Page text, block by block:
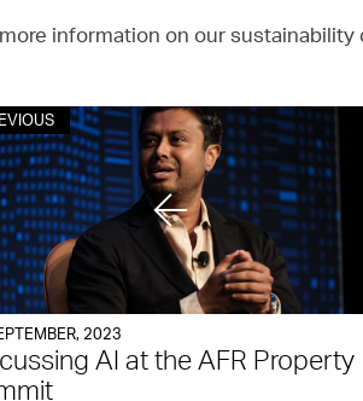
information on our
2023
AI at the AFR Property